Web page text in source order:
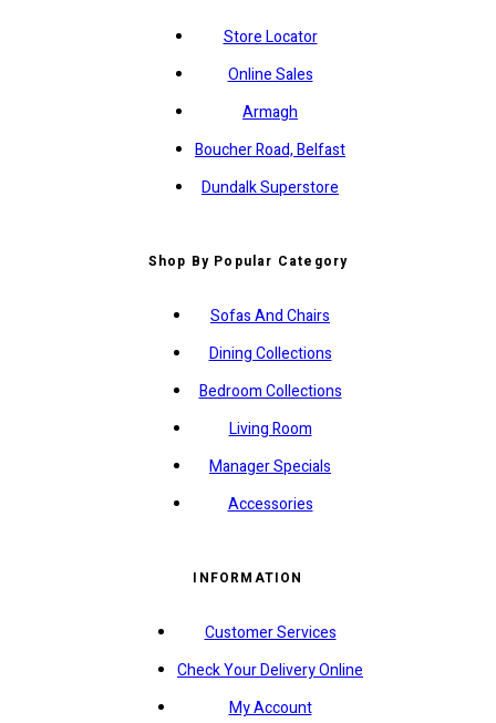
Store Locator
Online Sales
Armagh
Boucher Road, Belfast
Dundalk Superstore
Shop By Popular Category
Sofas And Chairs
Dining Collections
Bedroom Collections
Living Room
Manager Specials
Accessories
INFORMATION
Customer Services
Check Your Delivery Online
My Account